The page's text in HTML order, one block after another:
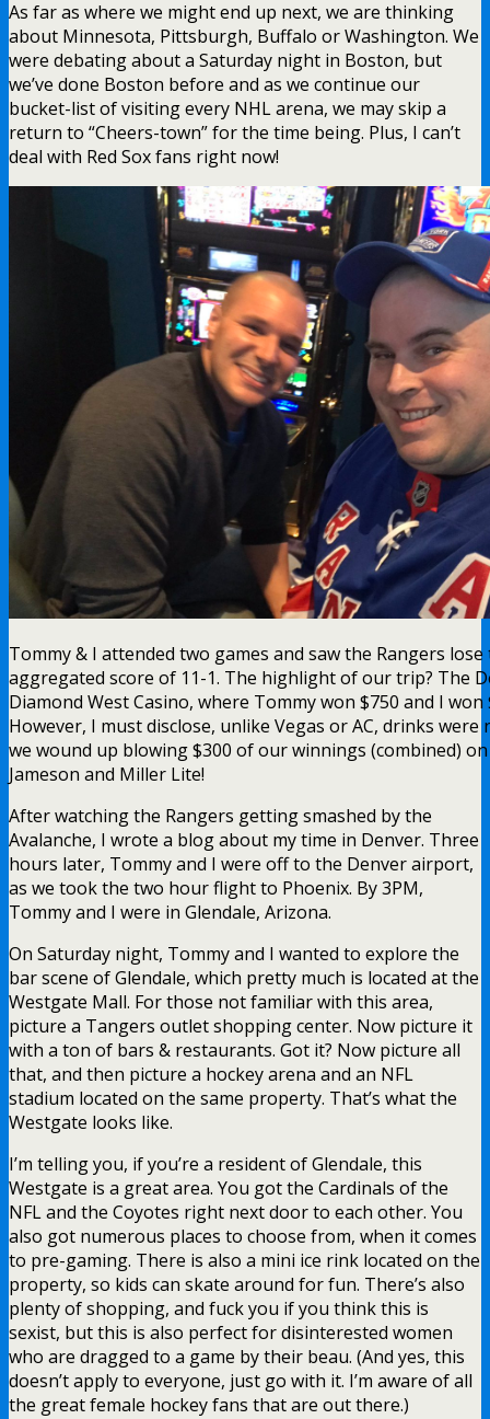
As far as where we might end up next, we are thinking
about Minnesota, Pittsburgh, Buffalo or Washington. We
were debating about a Saturday night in Boston, but
we’ve done Boston before and as we continue our
bucket-list of visiting every NHL arena, we may skip a
return to “Cheers-town” for the time being. Plus, I can’t
deal with Red Sox fans right now!
Tommy & I attended two games and saw the Rangers lose
aggregated score of 11-1. The highlight of our trip? The
Diamond West Casino, where Tommy won $750 and I won
However, I must disclose, unlike Vegas or AC, drinks were
we wound up blowing $300 of our winnings (combined) on
Jameson and Miller Lite!
After watching the Rangers getting smashed by the
Avalanche, I wrote a blog about my time in Denver. Three
hours later, Tommy and I were off to the Denver airport,
as we took the two hour flight to Phoenix. By 3PM,
Tommy and I were in Glendale, Arizona.
On Saturday night, Tommy and I wanted to explore the
bar scene of Glendale, which pretty much is located at the
Westgate Mall. For those not familiar with this area,
picture a Tangers outlet shopping center. Now picture it
with a ton of bars & restaurants. Got it? Now picture all
that, and then picture a hockey arena and an NFL
stadium located on the same property. That’s what the
Westgate looks like.
I’m telling you, if you’re a resident of Glendale, this
Westgate is a great area. You got the Cardinals of the
NFL and the Coyotes right next door to each other. You
also got numerous places to choose from, when it comes
to pre-gaming. There is also a mini ice rink located on the
property, so kids can skate around for fun. There’s also
plenty of shopping, and fuck you if you think this is
sexist, but this is also perfect for disinterested women
who are dragged to a game by their beau. (And yes, this
doesn’t apply to everyone, just go with it. I’m aware of all
the great female hockey fans that are out there.)